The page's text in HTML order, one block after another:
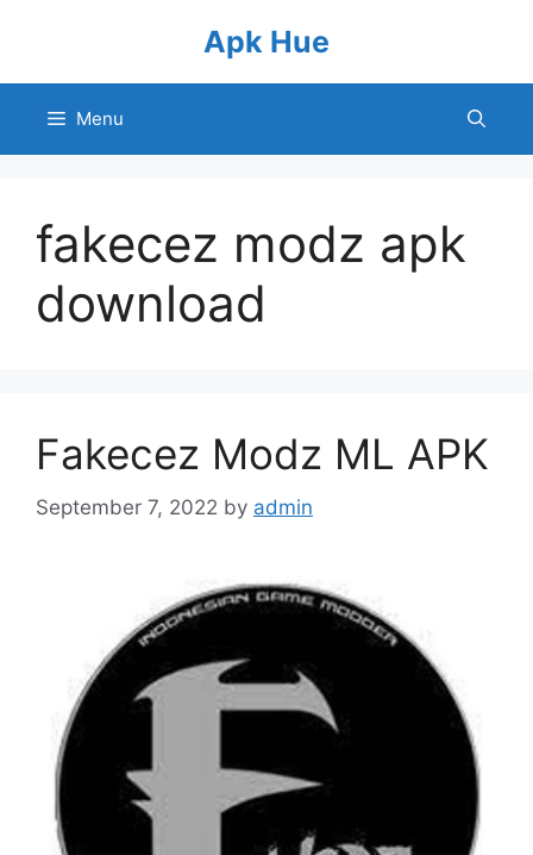
Apk Hue
Menu
fakecez modz apk
download
Fakecez Modz ML APK
September 7, 2022 by admin